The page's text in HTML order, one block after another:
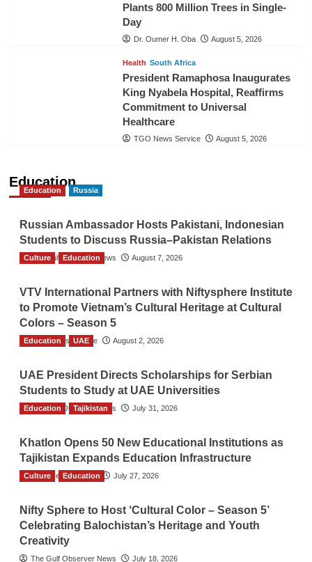
Plants 800 Million Trees in Single-
Day
Dr. Oumer H. Oba August 5, 2026
Health South Africa
President Ramaphosa Inaugurates
King Nyabela Hospital, Reaffirms
Commitment to Universal
Healthcare
TGO News Service August 5, 2026
Education
Education Russia
Russian Ambassador Hosts Pakistani, Indonesian
Students to Discuss Russia–Pakistan Relations
The Gulf Observer News August 7, 2026
Culture Education
VTV International Partners with Niftysphere Institute
to Promote Vietnam’s Cultural Heritage at Cultural
Colors – Season 5
TGO News Service August 2, 2026
Education UAE
UAE President Directs Scholarships for Serbian
Students to Study at UAE Universities
The Gulf Observer News July 31, 2026
Education Tajikistan
Khatlon Opens 50 New Educational Institutions as
Tajikistan Expands Education Infrastructure
TGO News Service July 27, 2026
Culture Education
Nifty Sphere to Host ‘Cultural Color – Season 5’
Celebrating Balochistan’s Heritage and Youth
Creativity
The Gulf Observer News July 18, 2026